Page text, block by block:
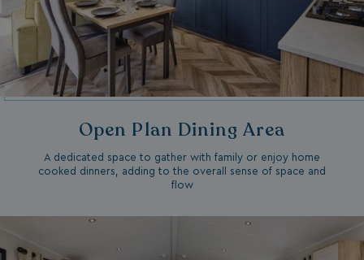
Open Plan Dining Area
A dedicated space to gather with family or enjoy home
cooked dinners, adding to the overall sense of space and
flow